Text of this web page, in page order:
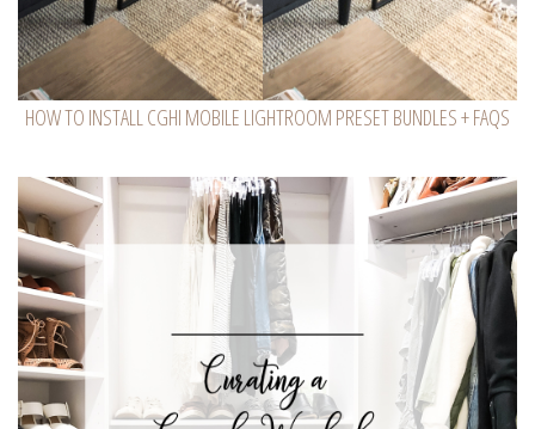
HOW TO INSTALL CGHI MOBILE LIGHTROOM PRESET BUNDLES + FAQS